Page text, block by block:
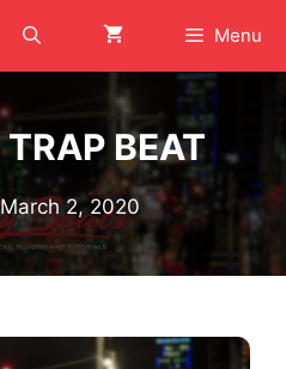
Menu
BEAT
March 2, 2020